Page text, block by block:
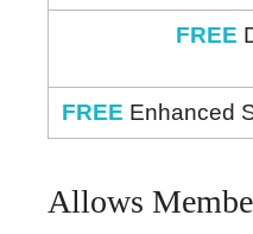
FREE
FREE Enhanced
Allows